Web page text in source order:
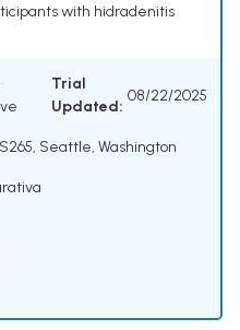
with hidradenitis
Trial
Updated:
08/22/2025
Seattle, Washington